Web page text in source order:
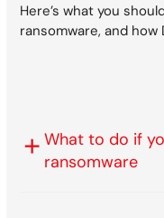
Here’s what you
ransomware, and
What to do if
ransomware